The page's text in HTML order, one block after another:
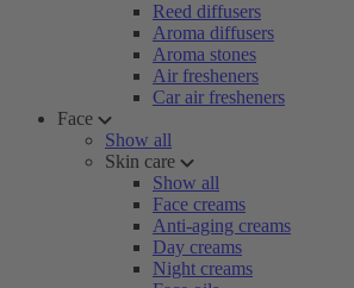
Reed diffusers
Aroma diffusers
Aroma stones
Air fresheners
Car air fresheners
Face
Show all
Skin care
Show all
Face creams
Anti-aging creams
Day creams
Night creams